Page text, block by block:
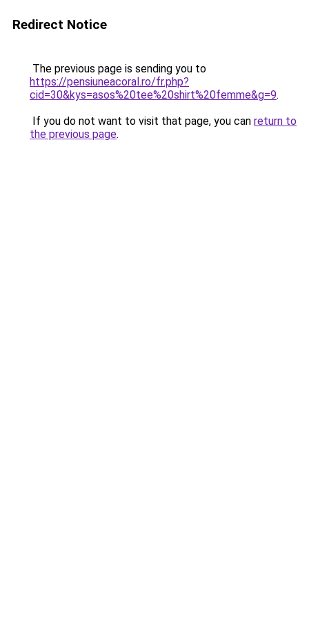
Redirect Notice
The previous page is sending you to
https://pensiuneacoral.ro/fr.php?
cid=30&kys=asos%20tee%20shirt%20femme&g=9.
If you do not want to visit that page, you can return to
the previous page.